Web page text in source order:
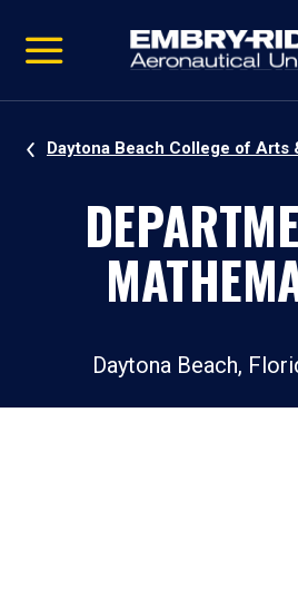
video
Navigation
Daytona Beach College of Arts
Daytona Beach,